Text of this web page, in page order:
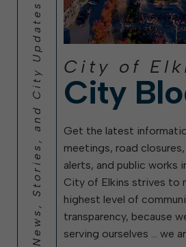
News, Stories, and City Updates City of
City
Get the latest
meetings, road
alerts, and public works
City of Elkins strives to
highest level of
transparency, because
serving ourselves … we